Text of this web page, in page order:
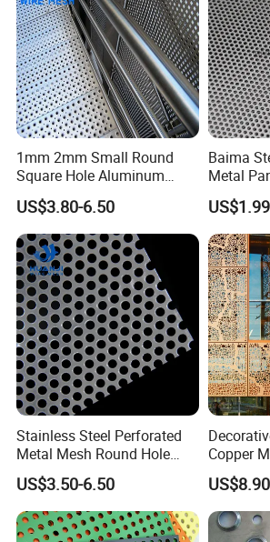
--- PACKAGES&WORKSHOPS
1mm 2mm Small Round
Square Hole Aluminum
Perforated Plate Decorative
Galvanized Stainless Steel
Perforated Metal Mesh
Sheet for Stair Railing
Protection
US$3.80-6.50
Baima
Metal
Hole 0.3
Filtration
Stainless Steel Perforated
Metal Mesh Round Hole
Punching Mesh for
Industrial
US$3.50-6.50
Copper
Exterior